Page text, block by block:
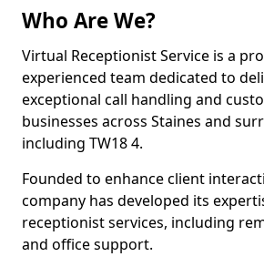
Who Are We?
Virtual Receptionist Service is a
experienced team dedicated to
exceptional call handling and
businesses across Staines and
including TW18 4.
Founded to enhance client
company has developed its
receptionist services, including
and office support.